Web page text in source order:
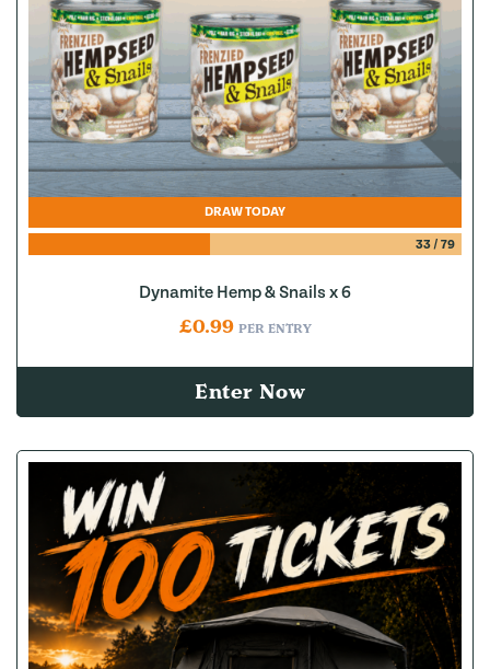
DRAW TODAY
33/ 79
Dynamite Hemp & Snails x 6
£0.99 PER ENTRY
Enter Now